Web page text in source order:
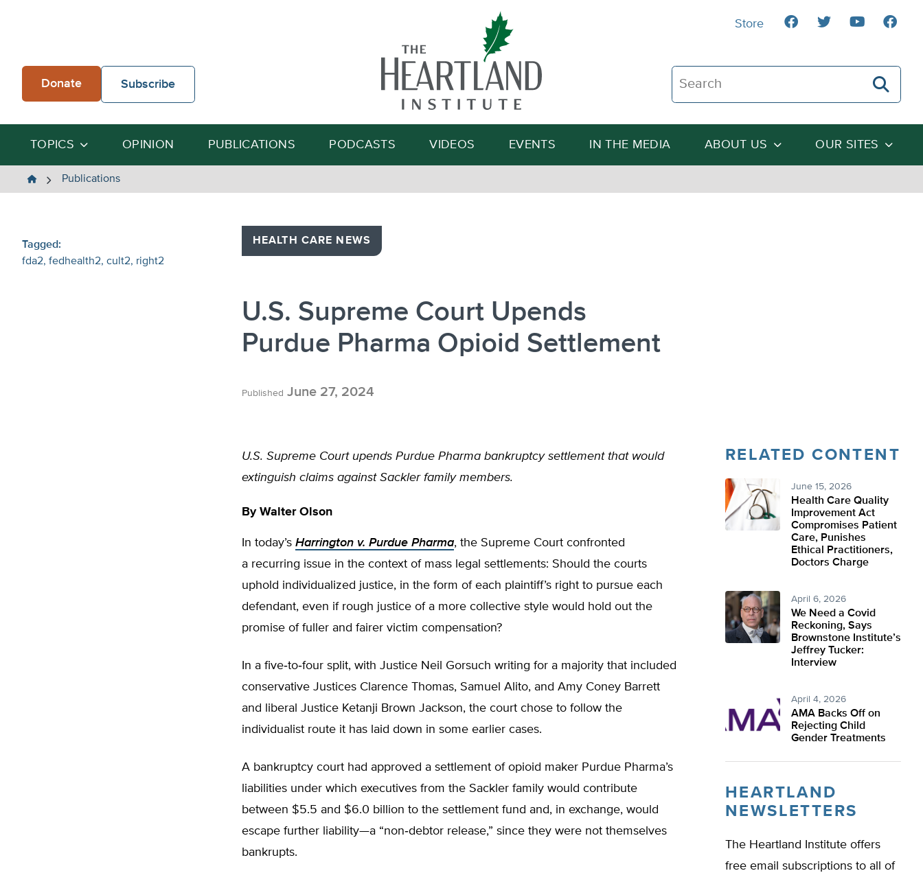
Donate Subscribe
Search The Heartland Institute
Search
TOPICS OPINION PUBLICATIONS PODCASTS VIDEOS EVENTS IN THE MEDIA ABOUT US OUR SITES
Store
The
Publications
HEALTH CARE NEWS
U.S. Supreme Court Upends
Purdue Pharma Opioid Settlement
Published June 27, 2024
Tagged:
fda2 fedhealth2 cult2 right2
U.S. Supreme Court upends Purdue Pharma bankruptcy settlement that would
extinguish claims against Sackler family members.
By Walter Olson
In today’s Harrington v. Purdue Pharma, the Supreme Court confronted
a recurring issue in the context of mass legal settlements: Should the courts
uphold individualized justice, in the form of each plaintiff’s right to pursue each
defendant, even if rough justice of a more collective style would hold out the
promise of fuller and fairer victim compensation?
In a five‐​to‐​four split, with Justice Neil Gorsuch writing for a majority that included
conservative Justices Clarence Thomas, Samuel Alito, and Amy Coney Barrett
and liberal Justice Ketanji Brown Jackson, the court chose to follow the
individualist route it has laid down in some earlier cases.
A bankruptcy court had approved a settlement of opioid maker Purdue Pharma’s
liabilities under which executives from the Sackler family would contribute
between $5.5 and $6.0 billion to the settlement fund and, in exchange, would
escape further liability—a “non‐​debtor release,” since they were not themselves
bankrupts.
RELATED CONTENT
June 15, 2026
Health Care Quality
Improvement Act
Compromises Patient
Care, Punishes
Ethical Practitioners,
Doctors Charge
April 6, 2026
We Need a Covid
Reckoning, Says
Brownstone Institute’s
Jeffrey Tucker:
Interview
April 4, 2026
AMA Backs Off on
Rejecting Child
Gender Treatments
HEARTLAND
NEWSLETTERS
The Heartland Institute offers
free email subscriptions to all of